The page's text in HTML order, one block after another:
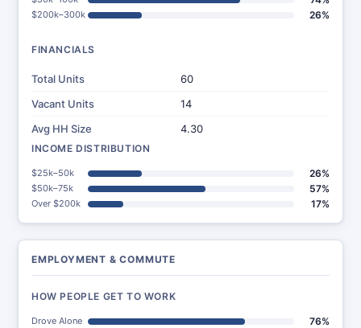
$200k–300k 26%
FINANCIALS
Total Units
60
Vacant Units
14
Avg HH Size
4.30
INCOME DISTRIBUTION
$25k–50k 26%
$50k–75k 57%
Over $200k 17%
EMPLOYMENT & COMMUTE
HOW PEOPLE GET TO WORK
Drove Alone 76%